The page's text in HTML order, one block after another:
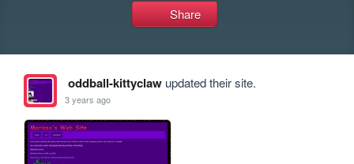
Share
oddball-kittyclawupdated their site.
3 years ago